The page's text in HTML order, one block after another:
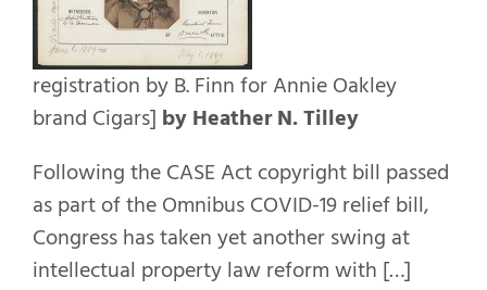
registration by B. Finn for Annie Oakley
brand Cigars] by Heather N. Tilley
Following the CASE Act copyright bill passed
as part of the Omnibus COVID-19 relief bill,
Congress has taken yet another swing at
intellectual property law reform with […]